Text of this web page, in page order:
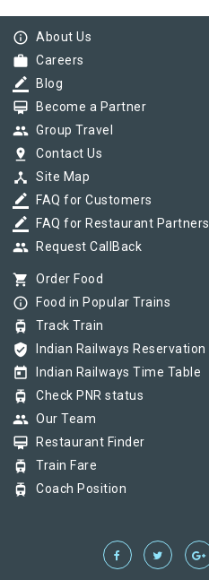
info_outline About Us
work Careers
border_color Blog
card_membership Become a Partner
group Group Travel
pin_drop Contact Us
device_hub Site Map
border_color FAQ for Customers
border_color FAQ for Restaurant Partners
group Request CallBack
shopping_cart Order Food
info_outline Food in Popular Trains
tram Track Train
verified_user Indian Railways Reservation
today Indian Railways Time Table
tram Check PNR status
group Our Team
card_membership Restaurant Finder
tram Train Fare
tram Coach Position